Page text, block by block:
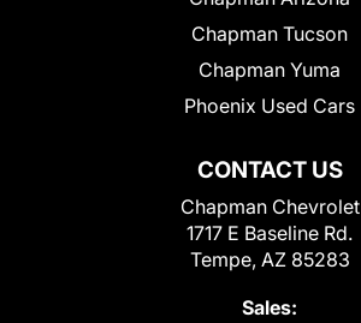
CONTACT US
Chapman Chevrolet
1717 E Baseline Rd.
Tempe, AZ 85283
Sales:
Chapman Tucson
Chapman Yuma
Phoenix Used Cars